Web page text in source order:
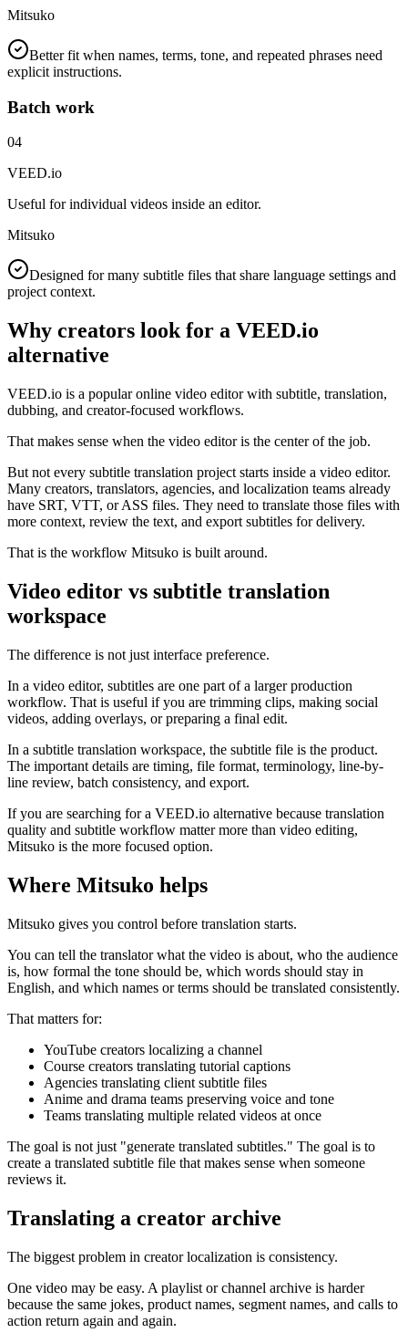
Mitsuko
Better fit when names, terms, tone, and repeated phrases need
explicit instructions.
Batch work
04
VEED.io
Useful for individual videos inside an editor.
Mitsuko
Designed for many subtitle files that share language settings and
project context.
Why creators look for a VEED.io
alternative
VEED.io is a popular online video editor with subtitle, translation,
dubbing, and creator-focused workflows.
That makes sense when the video editor is the center of the job.
But not every subtitle translation project starts inside a video editor.
Many creators, translators, agencies, and localization teams already
have SRT, VTT, or ASS files. They need to translate those files with
more context, review the text, and export subtitles for delivery.
That is the workflow Mitsuko is built around.
Video editor vs subtitle translation
workspace
The difference is not just interface preference.
In a video editor, subtitles are one part of a larger production
workflow. That is useful if you are trimming clips, making social
videos, adding overlays, or preparing a final edit.
In a subtitle translation workspace, the subtitle file is the product.
The important details are timing, file format, terminology, line-by-
line review, batch consistency, and export.
If you are searching for a VEED.io alternative because translation
quality and subtitle workflow matter more than video editing,
Mitsuko is the more focused option.
Where Mitsuko helps
Mitsuko gives you control before translation starts.
You can tell the translator what the video is about, who the audience
is, how formal the tone should be, which words should stay in
English, and which names or terms should be translated consistently.
That matters for:
YouTube creators localizing a channel
Course creators translating tutorial captions
Agencies translating client subtitle files
Anime and drama teams preserving voice and tone
Teams translating multiple related videos at once
The goal is not just "generate translated subtitles." The goal is to
create a translated subtitle file that makes sense when someone
reviews it.
Translating a creator archive
The biggest problem in creator localization is consistency.
One video may be easy. A playlist or channel archive is harder
because the same jokes, product names, segment names, and calls to
action return again and again.